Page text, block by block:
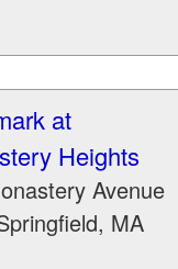
at
Heights
Avenue
, MA